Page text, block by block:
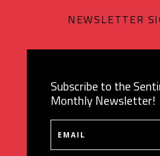
NEWSLETTER
Subscribe to the
Monthly Newsletter!